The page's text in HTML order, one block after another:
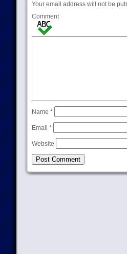
Your email address will not be
Comment
Name *
Email *
Website